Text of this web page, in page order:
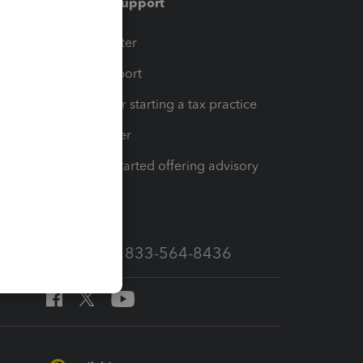
Training Center
Learn & Support
Resources for starting a tax practice
Tax Pro Center
How to get started offering advisory
Call Sales: 833-564-8436